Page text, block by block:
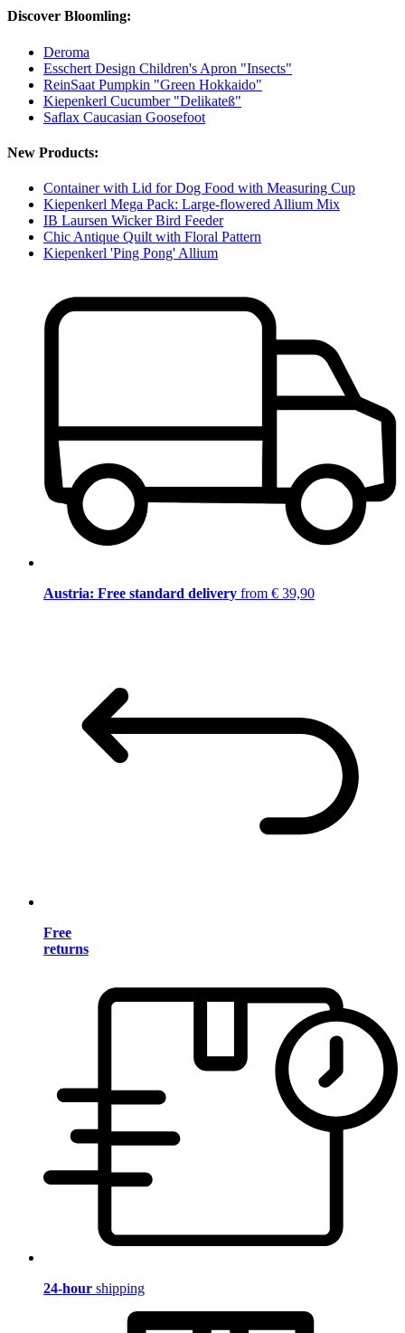
Discover Bloomling:
Deroma
Esschert Design Children's Apron "Insects"
ReinSaat Pumpkin "Green Hokkaido"
Kiepenkerl Cucumber "Delikateß"
Saflax Caucasian Goosefoot
New Products:
Container with Lid for Dog Food with Measuring Cup
Kiepenkerl Mega Pack: Large-flowered Allium Mix
IB Laursen Wicker Bird Feeder
Chic Antique Quilt with Floral Pattern
Kiepenkerl 'Ping Pong' Allium
Austria: Free standard delivery from € 39,90
Free
returns
24-hour shipping